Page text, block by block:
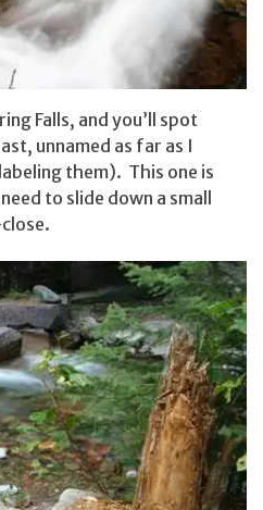
Falls, and you’ll spot
unnamed as far as I
them). This one is
to slide down a small